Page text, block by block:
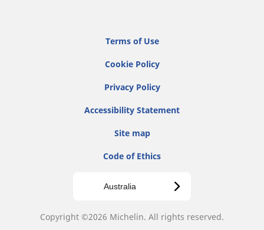
Terms of Use
Cookie Policy
Privacy Policy
Accessibility Statement
Site map
Code of Ethics
Australia
Copyright ©2026 Michelin. All rights reserved.